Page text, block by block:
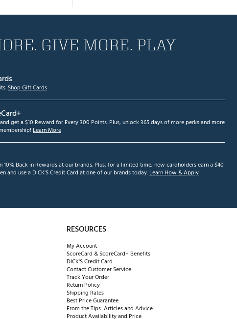
GIVE MORE. PLAY
Shop Gift Cards
get a $10 Reward for Every 300 Points. Plus, unlock 365 days of more perks and more
Learn More
10% Back in Rewards at our brands. Plus, for a limited time, new cardholders earn a $40
and use a DICK'S Credit Card at one of our brands today.Learn How & Apply
RESOURCES
My Account
ScoreCard & ScoreCard+ Benefits
DICK'S Credit Card
Contact Customer Service
Track Your Order
Return Policy
Shipping Rates
Best Price Guarantee
From the Tips: Articles and Advice
Product Availability and Price